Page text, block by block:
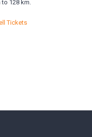
128 km.
Tickets